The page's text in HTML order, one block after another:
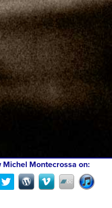
Michel Montecrossa on: